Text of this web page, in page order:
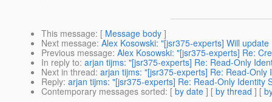
This message: [ Message body ]
Next message: Alex Kosowski: "[jsr375-experts] Will
Previous message: Alex Kosowski: "[jsr375-experts] Re:
In reply to: arjan tijms: "[jsr375-experts] Re: Read-Only
Next in thread: arjan tijms: "[jsr375-experts] Re: Read-Only
Reply: arjan tijms: "[jsr375-experts] Re: Read-Only Identity
Contemporary messages sorted: [ by date ] [ by thread ] [